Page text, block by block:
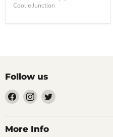
Coolie Junction
Follow us
Find
us
on
Facebook
Find
us
on
Instagram
Find
on
More Info